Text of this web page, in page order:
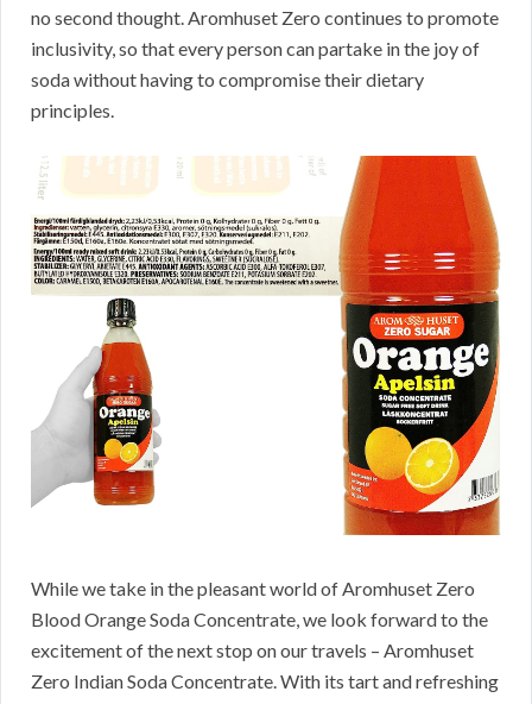
no second thought. Aromhuset Zero continues to promote
inclusivity, so that every person can partake in the joy of
soda without having to compromise their dietary
principles.
While we take in the pleasant world of Aromhuset Zero
Blood Orange Soda Concentrate, we look forward to the
excitement of the next stop on our travels – Aromhuset
Zero Indian Soda Concentrate. With its tart and refreshing